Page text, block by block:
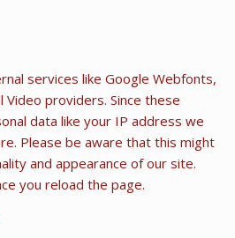
services like Google Webfonts,
providers. Since these
data like your IP address we
Please be aware that this might
and appearance of our site.
you reload the page.